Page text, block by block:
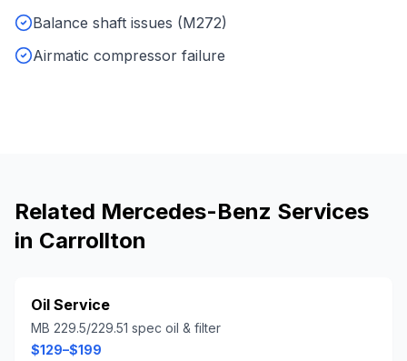
Balance shaft issues (M272)
Airmatic compressor failure
Related Mercedes-Benz Services
in Carrollton
Oil Service
MB 229.5/229.51 spec oil & filter
$129–$199